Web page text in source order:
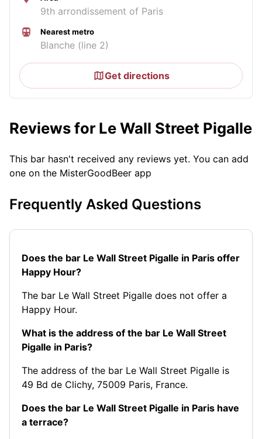
9th arrondissement of Paris
Nearest metro
Blanche (line 2)
Get directions
Reviews for Le Wall Street Pigalle
This bar hasn't received any reviews yet. You can add
one on the MisterGoodBeer app
Frequently Asked Questions
Does the bar Le Wall Street Pigalle in Paris offer
Happy Hour?
The bar Le Wall Street Pigalle does not offer a
Happy Hour.
What is the address of the bar Le Wall Street
Pigalle in Paris?
The address of the bar Le Wall Street Pigalle is
49 Bd de Clichy, 75009 Paris, France.
Does the bar Le Wall Street Pigalle in Paris have
a terrace?